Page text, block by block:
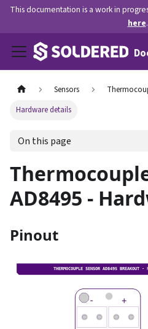
This documentation is a work in
here.
Sensors
Hardware details
On this page
AD8495 -
Pinout